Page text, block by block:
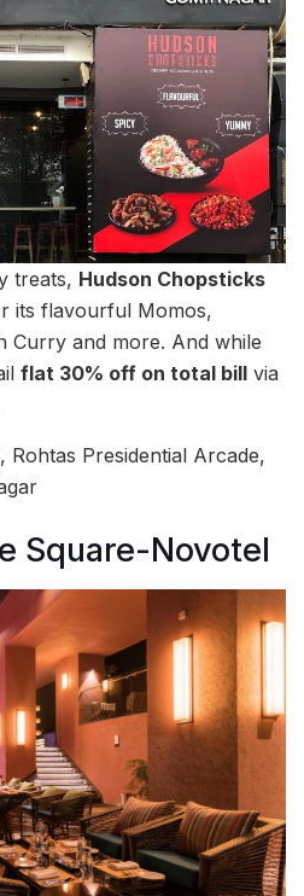
treats, Hudson Chopsticks
its flavourful Momos,
Curry and more. And while
flat 30% off on total bill via
Rohtas Presidential Arcade,
Square-Novotel